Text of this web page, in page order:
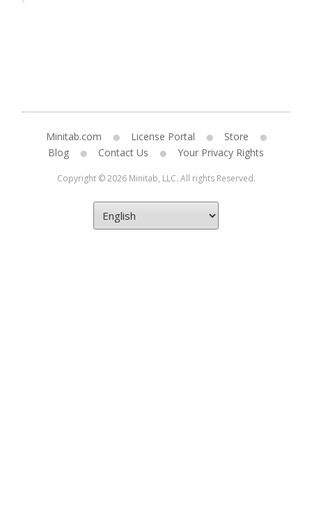
Minitab.com License Portal
Store
Blog
Contact Us Your Privacy Rights
Copyright © 2026 Minitab, LLC. All rights Reserved.